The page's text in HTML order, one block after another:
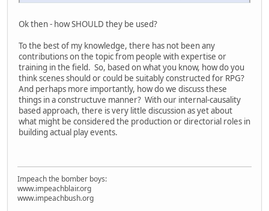
Ok then - how SHOULD they be used?
To the best of my knowledge, there has not been any
contributions on the topic from people with expertise or
training in the field. So, based on what you know, how do you
think scenes should or could be suitably constructed for RPG?
And perhaps more importantly, how do we discuss these
things in a constructuve manner? With our internal-causality
based approach, there is very little discussion as yet about
what might be considered the production or directorial roles in
building actual play events.
Impeach the bomber boys:
www.impeachblair.org
www.impeachbush.org